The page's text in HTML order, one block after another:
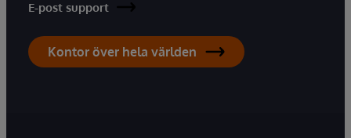
E-post support
Kontor över hela världen